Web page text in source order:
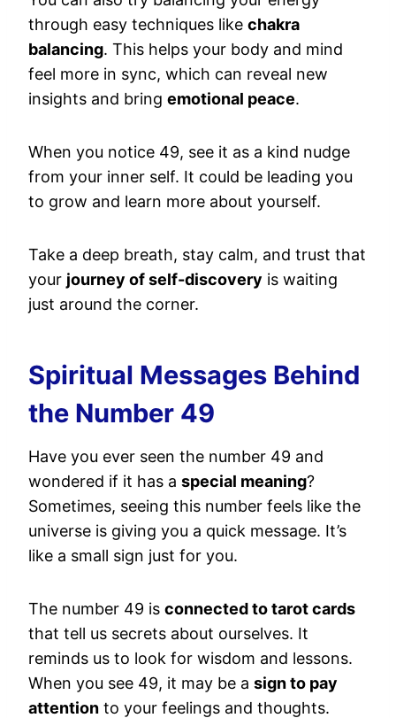
through easy techniques like chakra
balancing. This helps your body and mind
feel more in sync, which can reveal new
insights and bring emotional peace.
When you notice 49, see it as a kind nudge
from your inner self. It could be leading you
to grow and learn more about yourself.
Take a deep breath, stay calm, and trust that
your journey of self-discovery is waiting
just around the corner.
Spiritual Messages Behind
the Number 49
Have you ever seen the number 49 and
wondered if it has a special meaning?
Sometimes, seeing this number feels like the
universe is giving you a quick message. It’s
like a small sign just for you.
The number 49 is connected to tarot cards
that tell us secrets about ourselves. It
reminds us to look for wisdom and lessons.
When you see 49, it may be a sign to pay
attention to your feelings and thoughts.